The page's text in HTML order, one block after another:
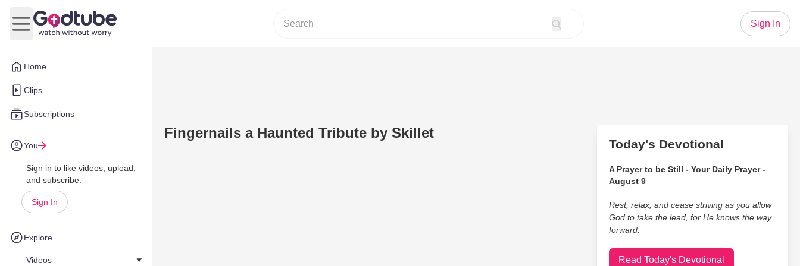
Home
Clips
Subscriptions
You
Sign in to like videos, upload,
and subscribe.
Sign In
Explore
Videos
Open main menu
Sign In
Fingernails a Haunted Tribute by Skillet
Today's Devotional
A Prayer to be Still - Your Daily Prayer -
August 9
Rest, relax, and cease striving as you allow
God to take the lead, for He knows the way
forward.
Read Today's Devotional